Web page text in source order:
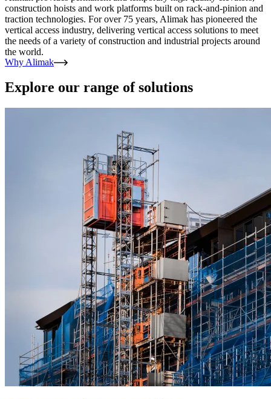
construction hoists and work platforms built on rack-and-pinion and
traction technologies. For over 75 years, Alimak has pioneered the
vertical access industry, delivering vertical access solutions to meet
the needs of a variety of construction and industrial projects around
the world.
Why Alimak
Explore our range of solutions